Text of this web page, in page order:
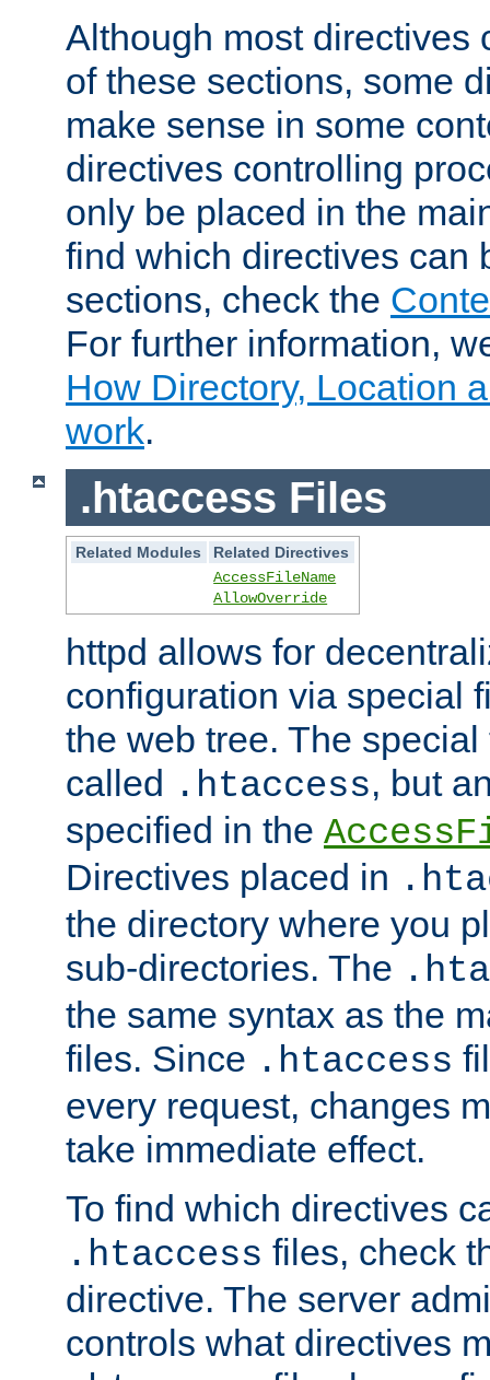
Although most directives
of these sections, some
make sense in some
directives controlling
only be placed in the
find which directives can
sections, check the
For further information,
How Directory, Location
work.
.htaccess Files
Related Modules
Related Directives
AccessFileName
AllowOverride
httpd allows for
configuration via special
the web tree. The
called .htaccess, but
specified in the
Directives placed in
the directory where you
sub-directories. The
the same syntax as the
files. Since .htaccess
every request, changes
take immediate effect.
To find which directives
.htaccess files, check
directive. The server
controls what directives